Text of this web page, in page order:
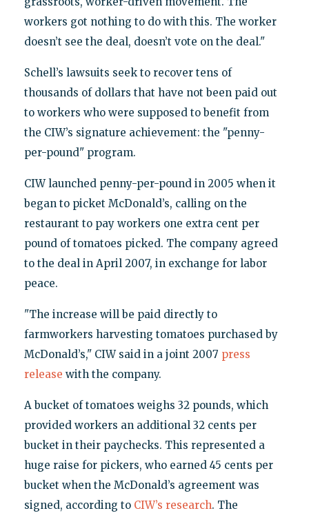
workers got nothing to do with this. The worker
doesn’t see the deal, doesn’t vote on the deal."
Schell’s lawsuits seek to recover tens of
thousands of dollars that have not been paid out
to workers who were supposed to benefit from
the CIW’s signature achievement: the "penny-
per-pound" program.
CIW launched penny-per-pound in 2005 when it
began to picket McDonald’s, calling on the
restaurant to pay workers one extra cent per
pound of tomatoes picked. The company agreed
to the deal in April 2007, in exchange for labor
peace.
"The increase will be paid directly to
farmworkers harvesting tomatoes purchased by
McDonald’s," CIW said in a joint 2007 press
release with the company.
A bucket of tomatoes weighs 32 pounds, which
provided workers an additional 32 cents per
bucket in their paychecks. This represented a
huge raise for pickers, who earned 45 cents per
bucket when the McDonald’s agreement was
signed, according to CIW’s research. The